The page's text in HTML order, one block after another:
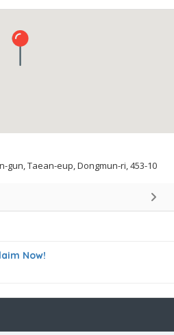
gun, Taean-eup, Dongmun-ri, 453-10
Now!